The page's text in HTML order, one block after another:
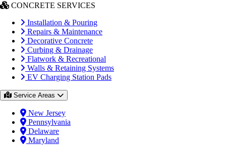
CONCRETE SERVICES
Installation & Pouring
Repairs & Maintenance
Decorative Concrete
Curbing & Drainage
Flatwork & Recreational
Walls & Retaining Systems
EV Charging Station Pads
Service Areas
New Jersey
Pennsylvania
Delaware
Maryland